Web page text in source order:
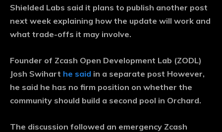
Shielded Labs said it plans to publish another post
next week explaining how the update will work and
what trade-offs it may involve.
Founder of Zcash Open Development Lab (ZODL)
Josh Swihart he said in a separate post However,
he said he has no firm position on whether the
community should build a second pool in Orchard.
The discussion followed an emergency Zcash